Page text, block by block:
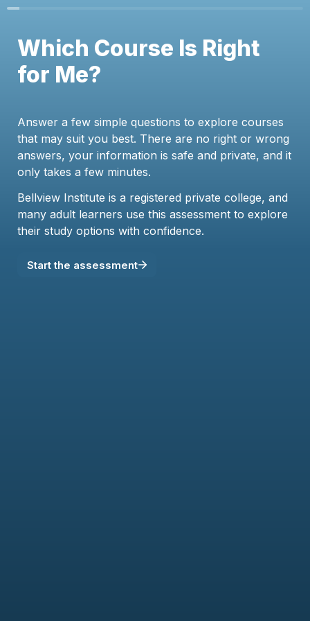
Which Course Is Right
for Me?
Answer a few simple questions to explore courses
that may suit you best. There are no right or wrong
answers, your information is safe and private, and it
only takes a few minutes.
Bellview Institute is a registered private college, and
many adult learners use this assessment to explore
their study options with confidence.
Start the assessment